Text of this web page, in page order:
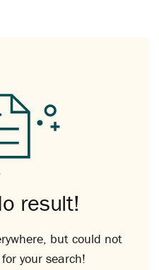
result!
but could not
your search!